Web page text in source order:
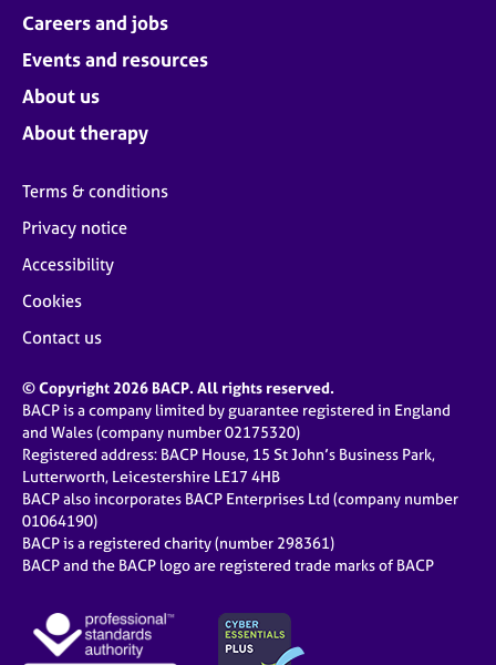
Careers and jobs
Events and resources
About us
About therapy
Terms & conditions
Privacy notice
Accessibility
Cookies
Contact us
© Copyright 2026 BACP. All rights reserved.
BACP is a company limited by guarantee registered in England
and Wales (company number 02175320)
Registered address: BACP House, 15 St John’s Business Park,
Lutterworth, Leicestershire LE17 4HB
BACP also incorporates BACP Enterprises Ltd (company number
01064190)
BACP is a registered charity (number 298361)
BACP and the BACP logo are registered trade marks of BACP